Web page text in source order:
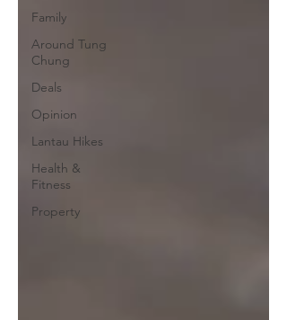
Family
Around Tung
Chung
Deals
Opinion
Lantau Hikes
Health &
Fitness
Property